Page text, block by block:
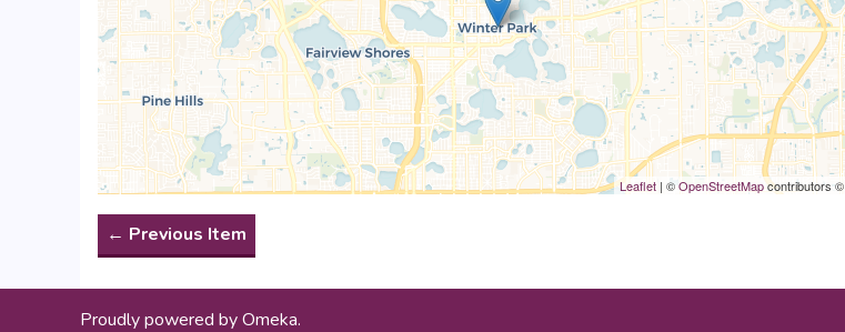
Leaflet| ©OpenStreetMapcontributors ©
← Previous Item
Proudly powered byOmeka.